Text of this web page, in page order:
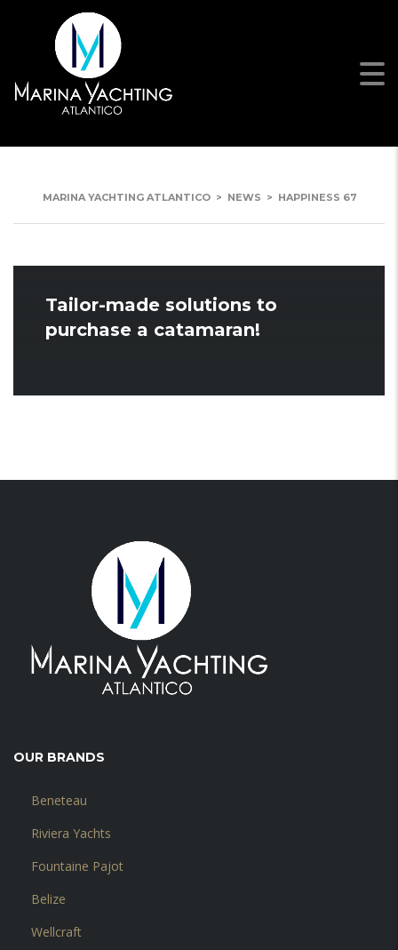
HAPPINESS 67
MARINA YACHTING ATLANTICO > NEWS > HAPPINESS 67
Tailor-made solutions to
purchase a catamaran!
OUR BRANDS
Beneteau
Riviera Yachts
Fountaine Pajot
Belize
Wellcraft